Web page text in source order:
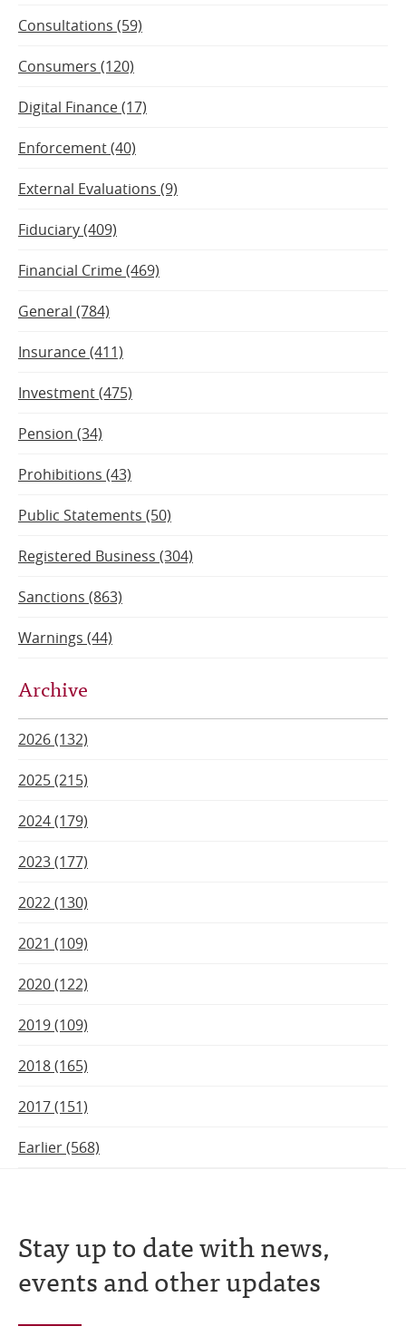
Consultations (59)
Consumers (120)
Digital Finance (17)
Enforcement (40)
External Evaluations (9)
Fiduciary (409)
Financial Crime (469)
General (784)
Insurance (411)
Investment (475)
Pension (34)
Prohibitions (43)
Public Statements (50)
Registered Business (304)
Sanctions (863)
Warnings (44)
Archive
2026 (132)
2025 (215)
2024 (179)
2023 (177)
2022 (130)
2021 (109)
2020 (122)
2019 (109)
2018 (165)
2017 (151)
Earlier (568)
Stay up to date with news,
events and other updates